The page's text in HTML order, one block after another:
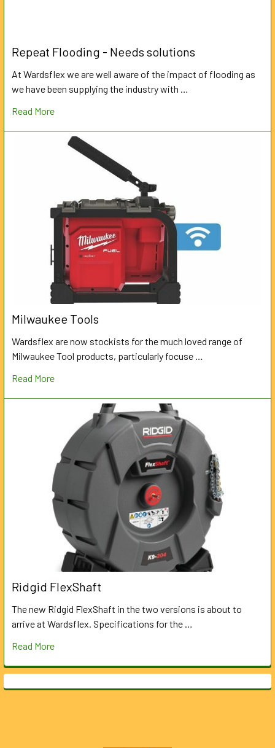
Repeat Flooding - Needs solutions
At Wardsflex we are well aware of the impact of flooding as
we have been supplying the industry with …
Read More
Milwaukee Tools
Wardsflex are now stockists for the much loved range of
Milwaukee Tool products, particularly focuse …
Read More
Ridgid FlexShaft
The new Ridgid FlexShaft in the two versions is about to
arrive at Wardsflex. Specifications for the …
Read More